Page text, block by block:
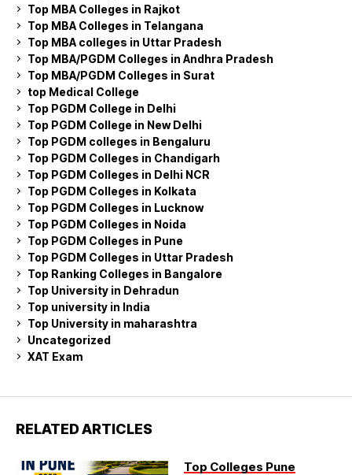
Top MBA Colleges in Rajkot
Top MBA Colleges in Telangana
Top MBA colleges in Uttar Pradesh
Top MBA/PGDM Colleges in Andhra Pradesh
Top MBA/PGDM Colleges in Surat
top Medical College
Top PGDM College in Delhi
Top PGDM College in New Delhi
Top PGDM colleges in Bengaluru
Top PGDM Colleges in Chandigarh
Top PGDM Colleges in Delhi NCR
Top PGDM Colleges in Kolkata
Top PGDM Colleges in Lucknow
Top PGDM Colleges in Noida
Top PGDM Colleges in Pune
Top PGDM Colleges in Uttar Pradesh
Top Ranking Colleges in Bangalore
Top University in Dehradun
Top university in India
Top University in maharashtra
Uncategorized
XAT Exam
RELATED ARTICLES
Top Colleges Pune